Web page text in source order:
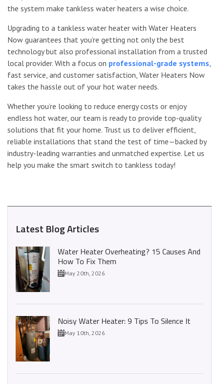
the system make tankless water heaters a wise choice.
Upgrading to a tankless water heater with Water Heaters
Now guarantees that you’re getting not only the best
technology but also professional installation from a trusted
local provider. With a focus on professional-grade systems
fast service, and customer satisfaction, Water Heaters Now
takes the hassle out of your hot water needs.
Whether you’re looking to reduce energy costs or enjoy
endless hot water, our team is ready to provide top-quality
solutions that fit your home. Trust us to deliver efficient,
reliable installations that stand the test of time—backed by
industry-leading warranties and unmatched expertise. Let us
help you make the smart switch to tankless today!
Latest Blog Articles
Water Heater Overheating? 15 Causes And
How To Fix Them
May 20th, 2026
Noisy Water Heater: 9 Tips To Silence It
May 10th, 2026